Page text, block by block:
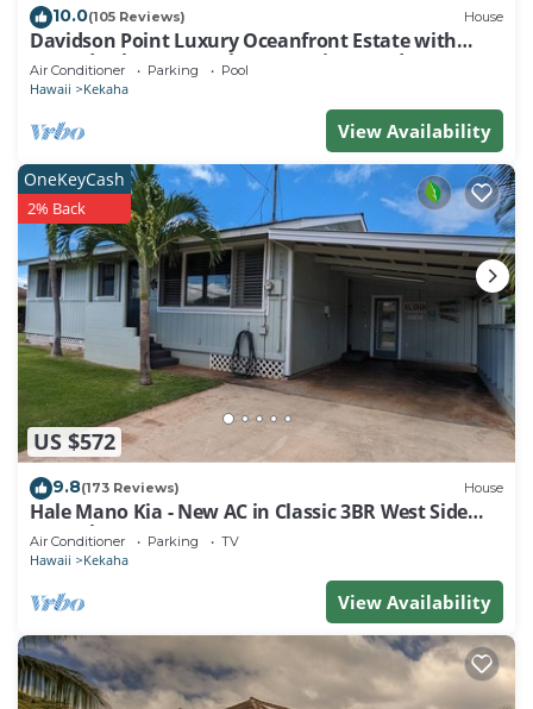
10.0(105 Reviews) House
Davidson Point Luxury Oceanfront Estate with
Heated Saltwater Pool, Sunset Views and AC
Air Conditioner Parking Pool
Hawaii Kekaha
View Availability
US $572
OneKeyCash
2% Back
9.8(173 Reviews) House
Hale Mano Kia - New AC in Classic 3BR West Side
Bungalow . TVNC# 5001
Air Conditioner Parking TV
Hawaii Kekaha
View Availability